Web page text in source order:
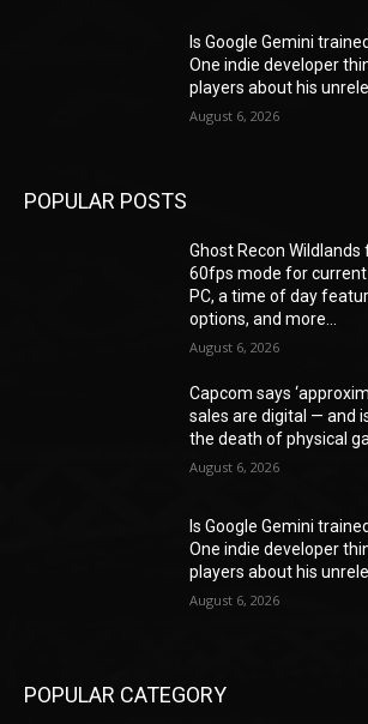
Is Google Gemini
One indie developer
players about his
August 6, 2026
POPULAR POSTS
Ghost Recon Wildlands
60fps mode for
PC, a time of day
options, and more...
August 6, 2026
Capcom says
sales are digital — and
the death of physical
August 6, 2026
Is Google Gemini
One indie developer
players about his
August 6, 2026
POPULAR CATEGORY